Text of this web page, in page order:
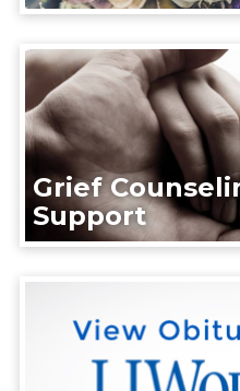
Grief
Support